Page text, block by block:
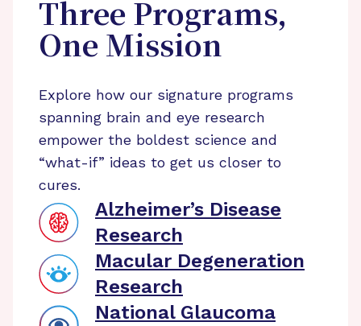
Three Programs,
One Mission
Explore how our signature programs
spanning brain and eye research
empower the boldest science and
“what-if” ideas to get us closer to
cures.
Alzheimer’s Disease
Research
Macular Degeneration
Research
National Glaucoma